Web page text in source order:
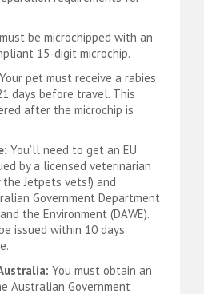
be microchipped with an
15-digit microchip.
Your pet must receive a rabies
days before travel. This
after the microchip is
You’ll need to get an EU
by a licensed veterinarian
Jetpets vets!) and
Government Department
the Environment (DAWE).
issued within 10 days
You must obtain an
Australian Government